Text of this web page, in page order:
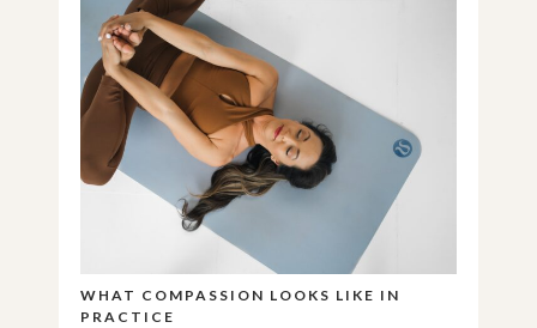
WHAT COMPASSION LOOKS LIKE IN
PRACTICE